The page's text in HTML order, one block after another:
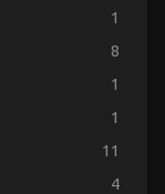
1
8
1
1
11
4